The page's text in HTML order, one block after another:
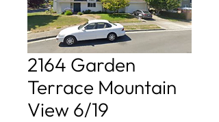
2164 Garden
Terrace Mountain
View 6/19